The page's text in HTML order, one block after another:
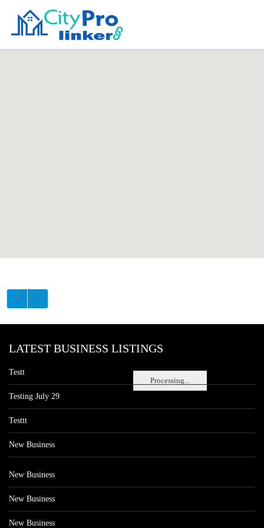
Processing...
LATEST BUSINESS LISTINGS
Testt
Testing July 29
Testtt
New Business
New Business
New Business
New Business